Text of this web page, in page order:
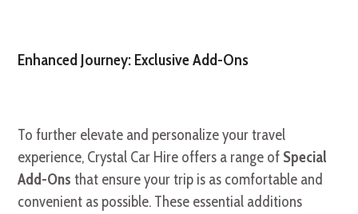
Enhanced Journey: Exclusive Add-Ons
To further elevate and personalize your travel
experience, Crystal Car Hire offers a range of Special
Add-Ons that ensure your trip is as comfortable and
convenient as possible. These essential additions